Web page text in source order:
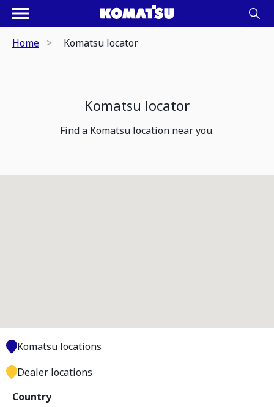
Home Komatsu locator
Komatsu locator
Find a Komatsu location near you.
Country
Komatsu locations
Dealer locations